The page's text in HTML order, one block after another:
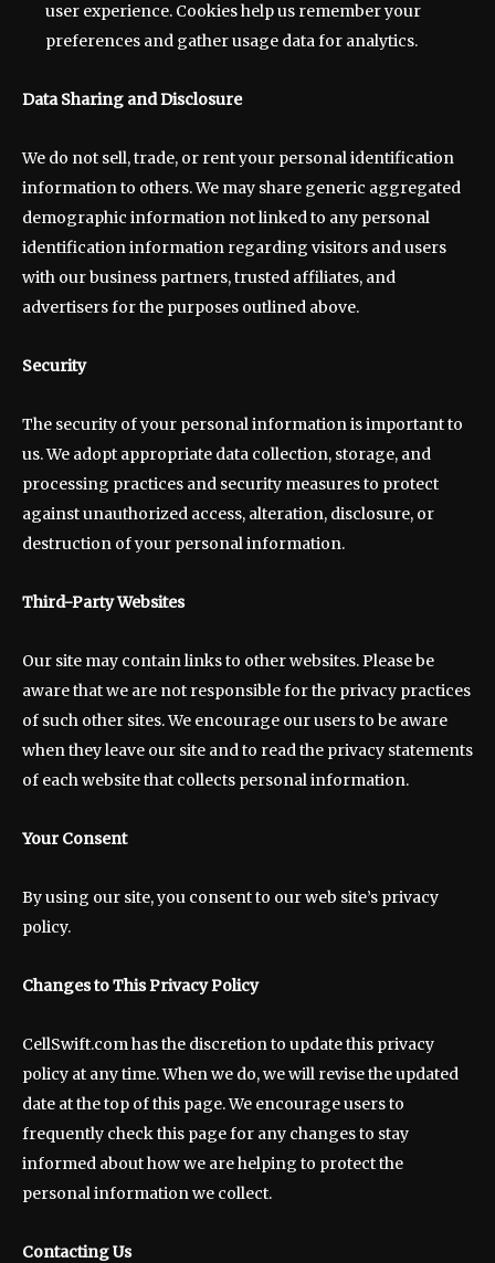
user experience. Cookies help us remember your
preferences and gather usage data for analytics.
Data Sharing and Disclosure
We do not sell, trade, or rent your personal identification
information to others. We may share generic aggregated
demographic information not linked to any personal
identification information regarding visitors and users
with our business partners, trusted affiliates, and
advertisers for the purposes outlined above.
Security
The security of your personal information is important to
us. We adopt appropriate data collection, storage, and
processing practices and security measures to protect
against unauthorized access, alteration, disclosure, or
destruction of your personal information.
Third-Party Websites
Our site may contain links to other websites. Please be
aware that we are not responsible for the privacy practices
of such other sites. We encourage our users to be aware
when they leave our site and to read the privacy statements
of each website that collects personal information.
Your Consent
By using our site, you consent to our web site’s privacy
policy.
Changes to This Privacy Policy
CellSwift.com has the discretion to update this privacy
policy at any time. When we do, we will revise the updated
date at the top of this page. We encourage users to
frequently check this page for any changes to stay
informed about how we are helping to protect the
personal information we collect.
Contacting Us